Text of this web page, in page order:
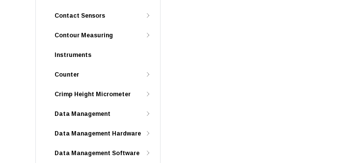
Contact Sensors
Contour Measuring
Instruments
Counter
Crimp Height Micrometer
Data Management
Data Management Hardware
Data Management Software